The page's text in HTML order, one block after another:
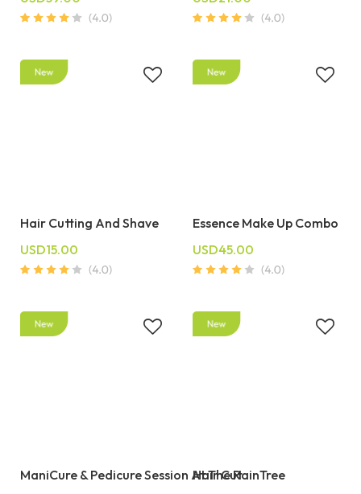
Hair Cutting And Shave
USD15.00
Essence Make Up Combo
USD45.00
ManiCure & Pedicure Session At The RainTree
Hair Cut